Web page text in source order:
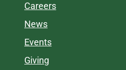
Careers
News
Events
Giving